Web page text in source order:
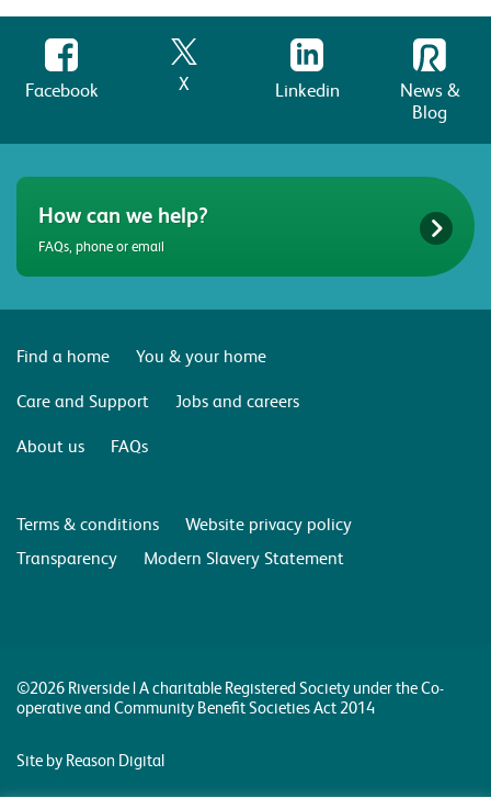
Facebook X Linkedin
News &
Blog
How can we help?
FAQs, phone or email
Find a home
You & your home
Care and Support
Jobs and careers
About us
FAQs
Terms & conditions
Website privacy policy
Transparency
Modern Slavery Statement
©2026 Riverside | A charitable Registered Society under the Co-
operative and Community Benefit Societies Act 2014
Site by Reason Digital